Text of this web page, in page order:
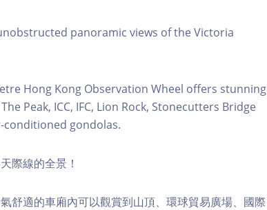
panoramic views of the Victoria
Hong Kong Observation Wheel offers stunning
Peak, ICC, IFC, Lion Rock, Stonecutters Bridge
gondolas.
際線的全景！
舒適的車廂內可以觀賞到山頂、環球貿易廣場、國際